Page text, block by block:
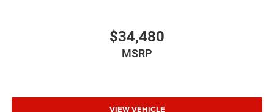
$34,480
MSRP
VIEW VEHICLE